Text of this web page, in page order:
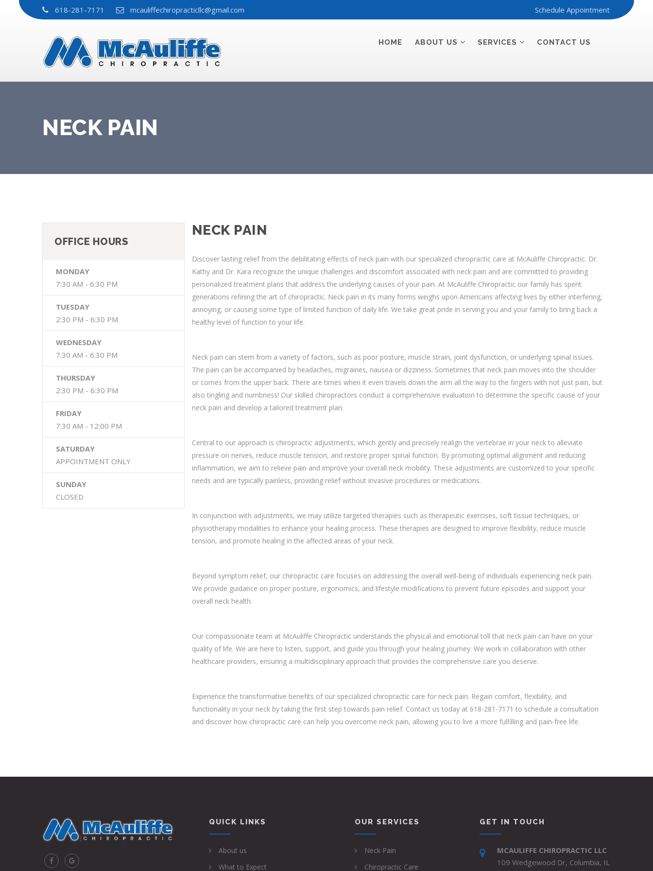
618-281-7171 mcauliffechiropracticllc@gmail.com Schedule Appointment
HOME ABOUT US SERVICES CONTACT US
NECK PAIN
NECK PAIN
Discover lasting relief from the debilitating effects of neck pain with our specialized chiropractic care at McAuliffe Chiropractic. Dr.
Kathy and Dr. Kara recognize the unique challenges and discomfort associated with neck pain and are committed to providing
personalized treatment plans that address the underlying causes of your pain. At McAuliffe Chiropractic our family has spent
generations refining the art of chiropractic. Neck pain in its many forms weighs upon Americans affecting lives by either interfering,
annoying, or causing some type of limited function of daily life. We take great pride in serving you and your family to bring back a
healthy level of function to your life.
Neck pain can stem from a variety of factors, such as poor posture, muscle strain, joint dysfunction, or underlying spinal issues.
The pain can be accompanied by headaches, migraines, nausea or dizziness. Sometimes that neck pain moves into the shoulder
or comes from the upper back. There are times when it even travels down the arm all the way to the fingers with not just pain, but
also tingling and numbness! Our skilled chiropractors conduct a comprehensive evaluation to determine the specific cause of your
neck pain and develop a tailored treatment plan.
Central to our approach is chiropractic adjustments, which gently and precisely realign the vertebrae in your neck to alleviate
pressure on nerves, reduce muscle tension, and restore proper spinal function. By promoting optimal alignment and reducing
inflammation, we aim to relieve pain and improve your overall neck mobility. These adjustments are customized to your specific
needs and are typically painless, providing relief without invasive procedures or medications.
In conjunction with adjustments, we may utilize targeted therapies such as therapeutic exercises, soft tissue techniques, or
physiotherapy modalities to enhance your healing process. These therapies are designed to improve flexibility, reduce muscle
tension, and promote healing in the affected areas of your neck.
Beyond symptom relief, our chiropractic care focuses on addressing the overall well-being of individuals experiencing neck pain.
We provide guidance on proper posture, ergonomics, and lifestyle modifications to prevent future episodes and support your
overall neck health.
Our compassionate team at McAuliffe Chiropractic understands the physical and emotional toll that neck pain can have on your
quality of life. We are here to listen, support, and guide you through your healing journey. We work in collaboration with other
healthcare providers, ensuring a multidisciplinary approach that provides the comprehensive care you deserve.
Experience the transformative benefits of our specialized chiropractic care for neck pain. Regain comfort, flexibility, and
functionality in your neck by taking the first step towards pain relief. Contact us today at 618-281-7171 to schedule a consultation
and discover how chiropractic care can help you overcome neck pain, allowing you to live a more fulfilling and pain-free life.
OFFICE HOURS
MONDAY
7:30 AM - 6:30 PM
TUESDAY
2:30 PM - 6:30 PM
WEDNESDAY
7:30 AM - 6:30 PM
THURSDAY
2:30 PM - 6:30 PM
FRIDAY
7:30 AM - 12:00 PM
SATURDAY
APPOINTMENT ONLY
SUNDAY
CLOSED
QUICK LINKS
About us
What to Expect
OUR SERVICES
Neck Pain
Chiropractic Care
GET IN TOUCH
MCAULIFFE CHIROPRACTIC LLC
109 Wedgewood Dr, Columbia, IL